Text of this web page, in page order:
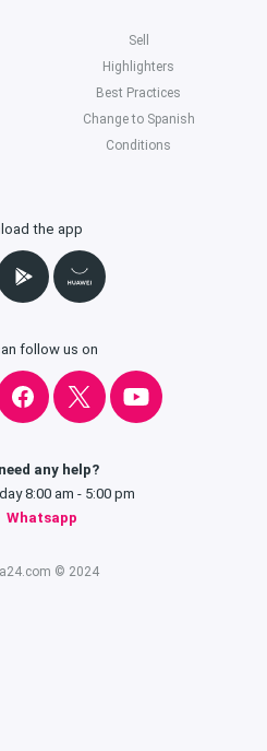
Sell
Highlighters
Best Practices
Change to Spanish
Conditions
the app
follow us on
any help?
8:00 am - 5:00 pm
Whatsapp
© 2024